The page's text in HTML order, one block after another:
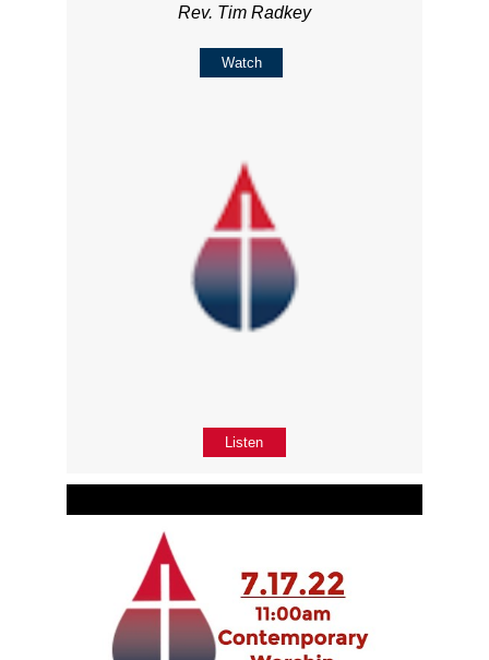
Rev. Tim Radkey
Watch
Listen